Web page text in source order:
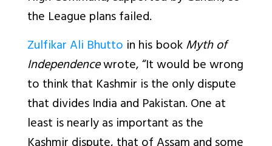
the League plans failed.
Zulfikar Ali Bhutto in his bookMyth of
Independencewrote, “It would be wrong
to think that Kashmir is the only dispute
that divides India and Pakistan. One at
least is nearly as important as the